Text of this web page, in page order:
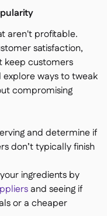
aren't profitable.
satisfaction,
keep customers
ways to tweak
compromising
and determine if
don’t typically finish
ingredients by
and seeing if
or a cheaper